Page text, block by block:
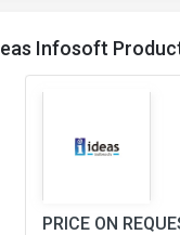
Infosoft
PRICE ON